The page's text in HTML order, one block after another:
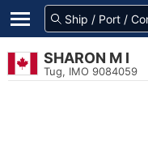
SHARON M I
Tug, IMO 9084059